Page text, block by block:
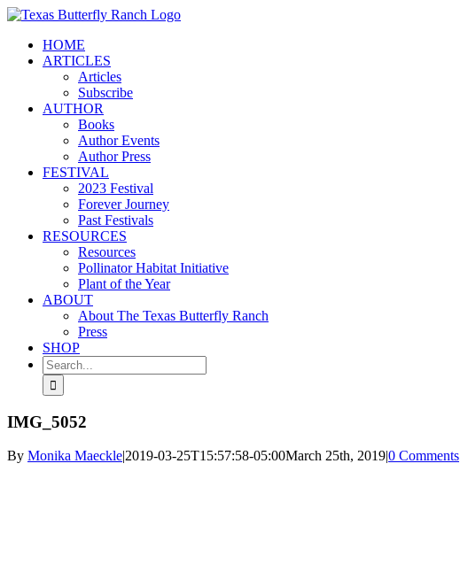
Skip
contentHOME
ARTICLES
Articles
Subscribe
AUTHOR
Books
Author Events
Author Press
FESTIVAL
2023 Festival
Forever Journey
Past Festivals
RESOURCES
Resources
Pollinator Habitat Initiative
Plant of the Year
ABOUT
About The Texas Butterfly Ranch
Press
SHOP
Search
for:
IMG_5052
By Monika Maeckle|2019-03-25T15:57:58-05:00March 25th, 2019|0 Comments